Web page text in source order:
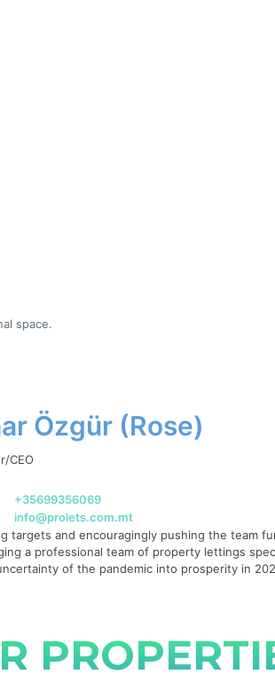
space.
Özgür (Rose)
CEO
+35699356069
info@prolets.com.mt
and encouragingly pushing the team
a professional team of property lettings
of the pandemic into prosperity in